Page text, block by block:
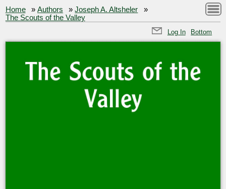
Home »Authors »Joseph A. Altsheler
»
The Scouts of the Valley
Log In Bottom